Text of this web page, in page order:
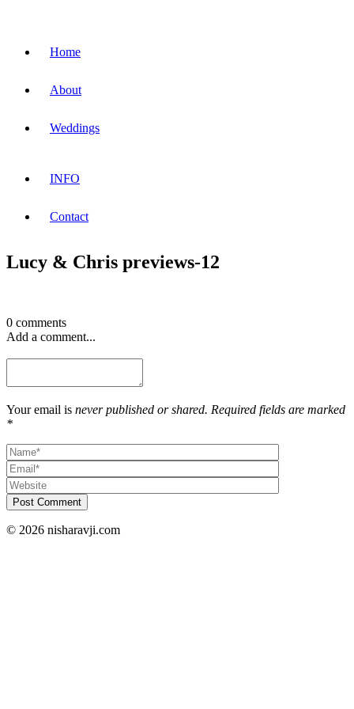
Home
About
Weddings
INFO
Contact
Lucy & Chris previews-12
0 comments
Add a comment...
Your email is never published or shared. Required fields are marked
*
Post Comment
© 2026 nisharavji.com